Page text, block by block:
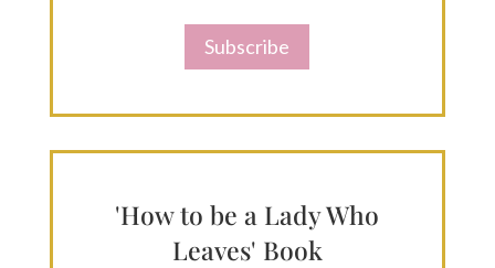
Subscribe
'How to be a Lady Who
Leaves' Book